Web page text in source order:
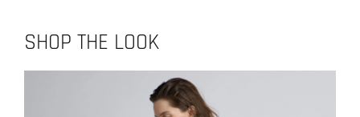
SHOP THE LOOK